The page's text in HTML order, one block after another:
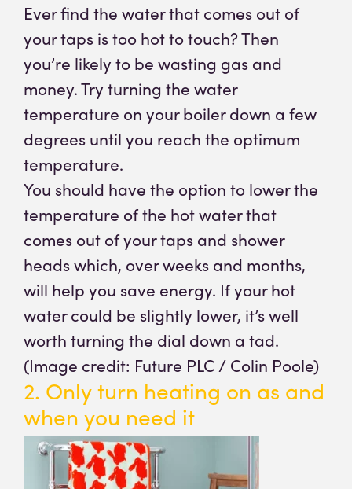
Ever find the water that comes out of
your taps is too hot to touch? Then
you’re likely to be wasting gas and
money. Try turning the water
temperature on your boiler down a few
degrees until you reach the optimum
temperature.
You should have the option to lower the
temperature of the hot water that
comes out of your taps and shower
heads which, over weeks and months,
will help you save energy. If your hot
water could be slightly lower, it’s well
worth turning the dial down a tad.
(Image credit: Future PLC / Colin Poole)
2. Only turn heating on as and
when you need it